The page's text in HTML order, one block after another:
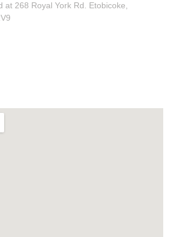
at 268 Royal York Rd. Etobicoke,